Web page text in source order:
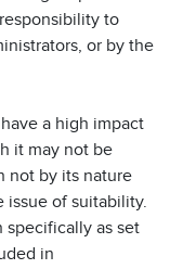
to
or by the
a high impact
it may not be
not by its nature
issue of suitability.
specifically as set
in